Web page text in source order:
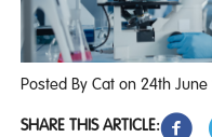
Posted By Cat on 24th June
SHARE THIS ARTICLE: